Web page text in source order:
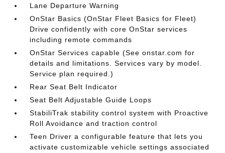
Lane Departure Warning
OnStar Basics (OnStar Fleet Basics for Fleet)
Drive confidently with core OnStar services
including remote commands
OnStar Services capable (See onstar.com for
details and limitations. Services vary by model.
Service plan required.)
Rear Seat Belt Indicator
Seat Belt Adjustable Guide Loops
StabiliTrak stability control system with Proactive
Roll Avoidance and traction control
Teen Driver a configurable feature that lets you
activate customizable vehicle settings associated